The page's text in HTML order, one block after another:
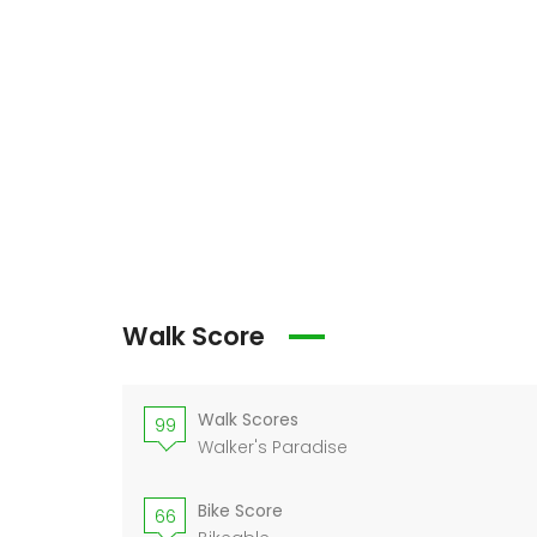
Walk Score
99
Walk Scores
Walker's Paradise
66
Bike Score